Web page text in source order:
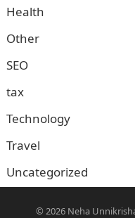
Health
Other
SEO
tax
Technology
Travel
Uncategorized
© 2026 Neha